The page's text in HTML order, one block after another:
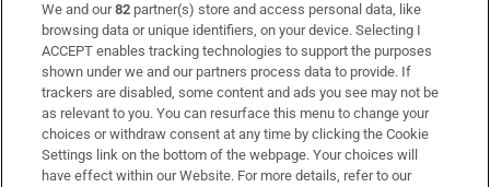
Subscribe
Support
About Us
Irish Times Products & Services
We and our82 partner(s) store and access personal data, like
browsing data or unique identifiers, on your device. Selecting I
ACCEPT enables tracking technologies to support the purposes
shown under we and our partners process data to provide. If
trackers are disabled, some content and ads you see may not be
as relevant to you. You can resurface this menu to change your
choices or withdraw consent at any time by clicking the Cookie
Settings link on the bottom of the webpage. Your choices will
have effect within our Website. For more details, refer to our